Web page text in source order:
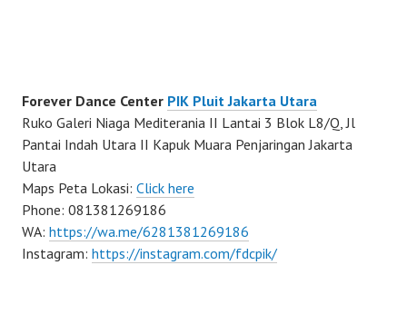
Forever Dance Center PIK Pluit Jakarta Utara
Ruko Galeri Niaga Mediterania II Lantai 3 Blok L8/Q, Jl
Pantai Indah Utara II Kapuk Muara Penjaringan Jakarta
Utara
Maps Peta Lokasi: Click here
Phone: 081381269186
WA: https://wa.me/6281381269186
Instagram: https://instagram.com/fdcpik/